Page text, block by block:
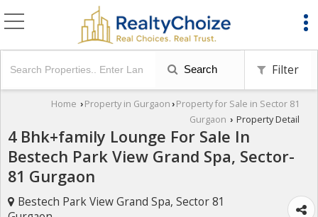
Search Filter
Home › Property in Gurgaon › Property for Sale in Sector 81
Gurgaon › Property Detail
4 Bhk+family Lounge For Sale In
Bestech Park View Grand Spa, Sector-
81 Gurgaon
Bestech Park View Grand Spa, Sector 81